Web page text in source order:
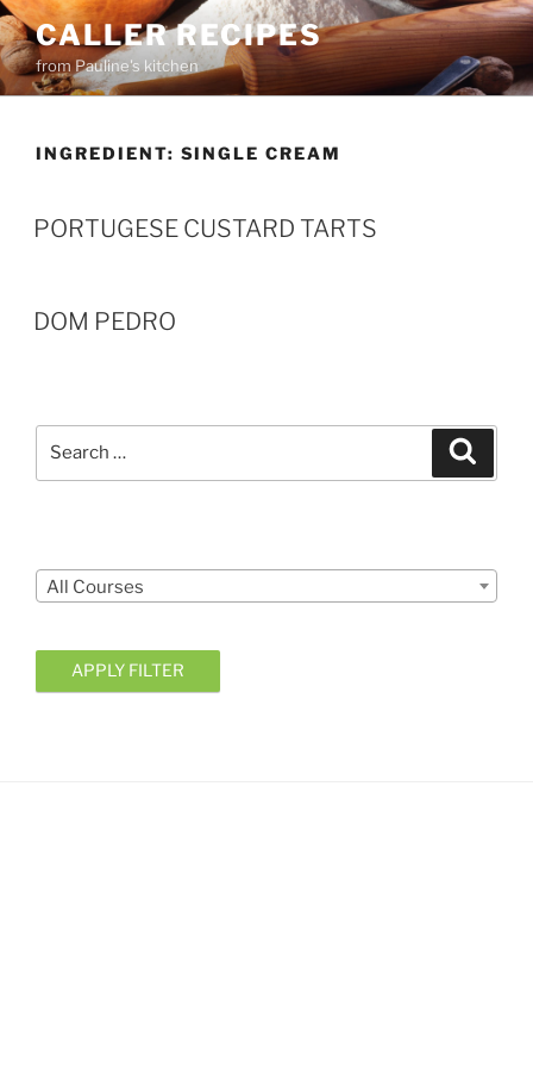
Skip
to
content
CALLER RECIPES
from Pauline's kitchen
INGREDIENT: SINGLE CREAM
PORTUGESE CUSTARD TARTS
DOM PEDRO
All Courses
APPLY FILTER